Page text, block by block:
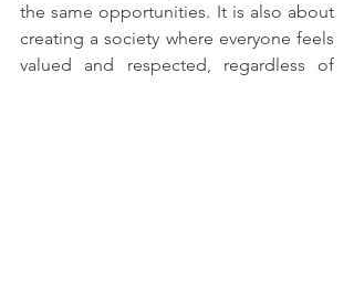
the same opportunities. It is also about
creating a society where everyone feels
valued and respected, regardless of